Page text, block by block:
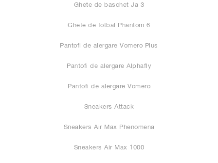
Ghete de baschet Ja 3
Ghete de fotbal Phantom 6
Pantofi de alergare Vomero Plus
Pantofi de alergare Alphafly
Pantofi de alergare Vomero
Sneakers Attack
Sneakers Air Max Phenomena
Sneakers Air Max 1000